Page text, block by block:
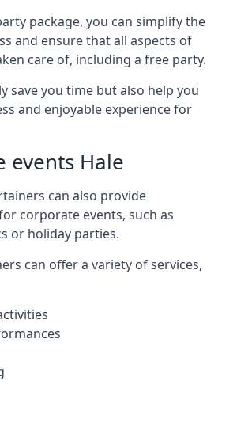
package, you can simplify the
and ensure that all aspects of
care of, including a free party.
save you time but also help you
and enjoyable experience for
events Hale
can also provide
corporate events, such as
or holiday parties.
can offer a variety of services,